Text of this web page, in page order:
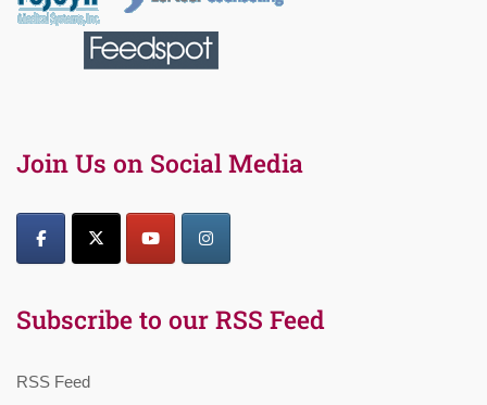
Join Us on Social Media
Subscribe to our RSS Feed
RSS Feed